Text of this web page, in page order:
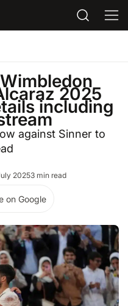
2025
including
against Sinner to
20253 min read
on Google